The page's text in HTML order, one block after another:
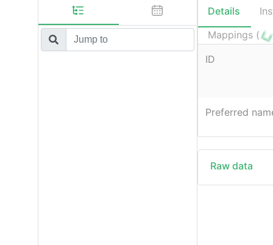
Details
Mappings (
ID
Preferred
Raw data